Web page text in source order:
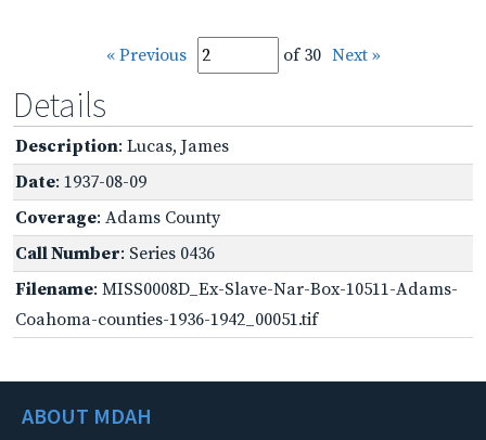
« Previous of 30 Next »
Details
Description: Lucas, James
Date: 1937-08-09
Coverage: Adams County
Call Number: Series 0436
Filename: MISS0008D_Ex-Slave-Nar-Box-10511-Adams-
Coahoma-counties-1936-1942_00051.tif
ABOUT MDAH